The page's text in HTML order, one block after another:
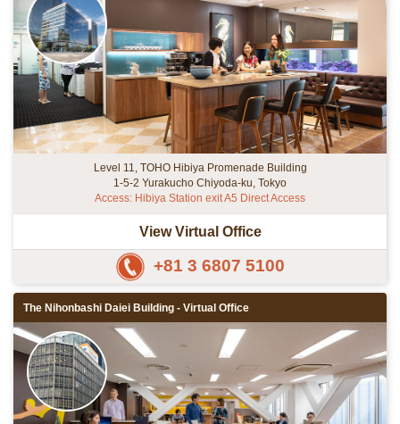
Level 11, TOHO Hibiya Promenade Building
1-5-2 Yurakucho Chiyoda-ku, Tokyo
Access: Hibiya Station exit A5 Direct Access
View Virtual Office
+81 3 6807 5100
The Nihonbashi Daiei Building - Virtual Office